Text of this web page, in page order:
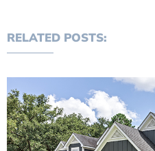
RELATED POSTS: